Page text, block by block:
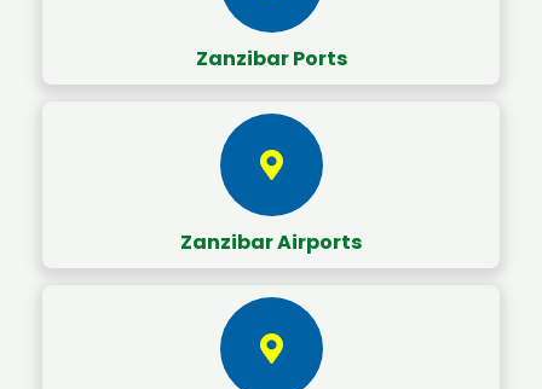
Zanzibar Ports
Zanzibar Airports